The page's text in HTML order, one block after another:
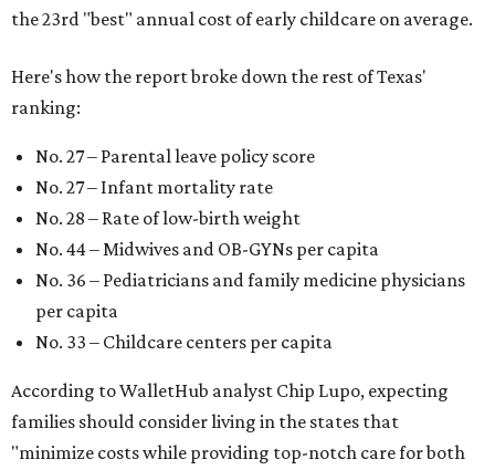
the 23rd "best" annual cost of early childcare on average.
Here's how the report broke down the rest of Texas'
ranking:
No. 27 – Parental leave policy score
No. 27 – Infant mortality rate
No. 28 – Rate of low-birth weight
No. 44 – Midwives and OB-GYNs per capita
No. 36 – Pediatricians and family medicine physicians
per capita
No. 33 – Childcare centers per capita
According to WalletHub analyst Chip Lupo, expecting
families should consider living in the states that
"minimize costs while providing top-notch care for both